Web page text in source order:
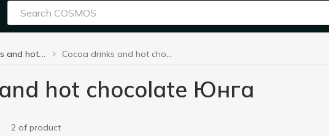
Cocoa drinks and hot chocolate Юнга
hot chocolate Юнга
2 of product